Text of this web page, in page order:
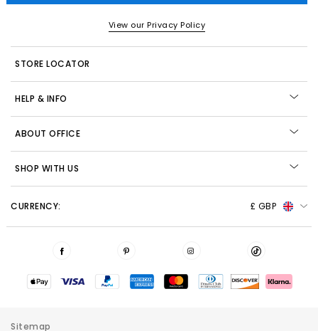
View our Privacy Policy
STORE LOCATOR
HELP & INFO
ABOUT OFFICE
SHOP WITH US
CURRENCY: £ GBP
Sitemap